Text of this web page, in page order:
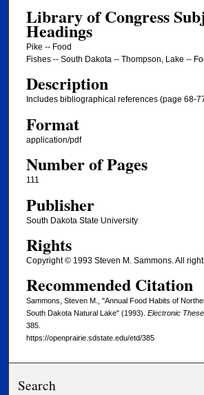
Library of Congress
Headings
Pike -- Food
Fishes -- South Dakota -- Thompson, Lake --
Description
Includes bibliographical references (page 68-
Format
application/pdf
Number of Pages
111
Publisher
South Dakota State University
Rights
Copyright © 1993 Steven M. Sammons. All
Recommended Citation
Sammons, Steven M., "Annual Food Habits of
South Dakota Natural Lake" (1993). Electronic
385.
https://openprairie.sdstate.edu/etd/385
Search